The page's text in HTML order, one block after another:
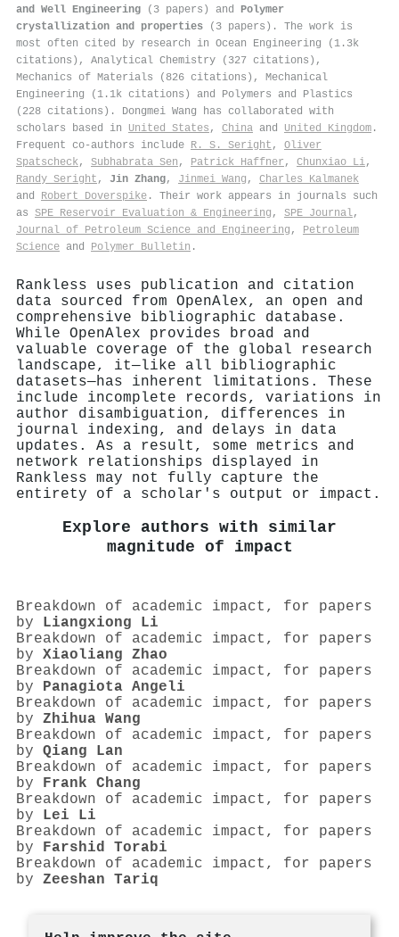
and Well Engineering (3 papers) and Polymer
crystallization and properties (3 papers). The work is
most often cited by research in Ocean Engineering (1.3k
citations), Analytical Chemistry (327 citations),
Mechanics of Materials (826 citations), Mechanical
Engineering (1.1k citations) and Polymers and Plastics
(228 citations). Dongmei Wang has collaborated with
scholars based in United States , China and United Kingdom .
Frequent co-authors include R. S. Seright , Oliver
Spatscheck, Subhabrata Sen , Patrick Haffner , Chunxiao Li,
Randy Seright , Jin Zhang, Jinmei Wang , Charles Kalmanek
and Robert Doverspike . Their work appears in journals such
as SPE Reservoir Evaluation & Engineering , SPE Journal,
Journal of Petroleum Science and Engineering , Petroleum
Science and Polymer Bulletin .
Rankless uses publication and citation
data sourced from OpenAlex, an open and
comprehensive bibliographic database.
While OpenAlex provides broad and
valuable coverage of the global research
landscape, it—like all bibliographic
datasets—has inherent limitations. These
include incomplete records, variations in
author disambiguation, differences in
journal indexing, and delays in data
updates. As a result, some metrics and
network relationships displayed in
Rankless may not fully capture the
entirety of a scholar's output or impact.
Explore authors with similar
magnitude of impact
Breakdown of academic impact, for papers
by Liangxiong Li
Breakdown of academic impact, for papers
by Xiaoliang Zhao
Breakdown of academic impact, for papers
by Panagiota Angeli
Breakdown of academic impact, for papers
by Zhihua Wang
Breakdown of academic impact, for papers
by Qiang Lan
Breakdown of academic impact, for papers
by Frank Chang
Breakdown of academic impact, for papers
by Lei Li
Breakdown of academic impact, for papers
by Farshid Torabi
Breakdown of academic impact, for papers
by Zeeshan Tariq